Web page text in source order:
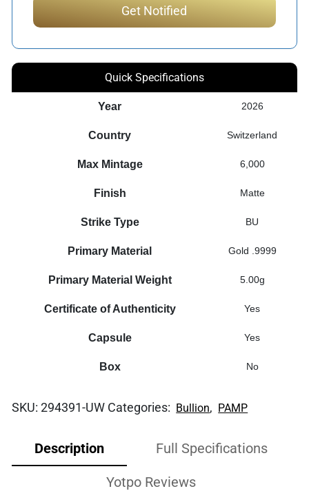
Quick Specifications
Year 2026
Country Switzerland
Max Mintage 6,000
Finish Matte
Strike Type BU
Primary Material Gold .9999
Primary Material Weight 5.00g
Certificate of Authenticity Yes
Capsule Yes
Box No
SKU:294391-UW Categories: Bullion, PAMP
Description Full Specifications
Yotpo Reviews